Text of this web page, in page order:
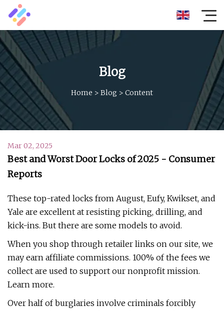
Blog
Home > Blog > Content
Mar 02, 2025
Best and Worst Door Locks of 2025 - Consumer
Reports
These top-rated locks from August, Eufy, Kwikset, and
Yale are excellent at resisting picking, drilling, and
kick-ins. But there are some models to avoid.
When you shop through retailer links on our site, we
may earn affiliate commissions. 100% of the fees we
collect are used to support our nonprofit mission.
Learn more.
Over half of burglaries involve criminals forcibly